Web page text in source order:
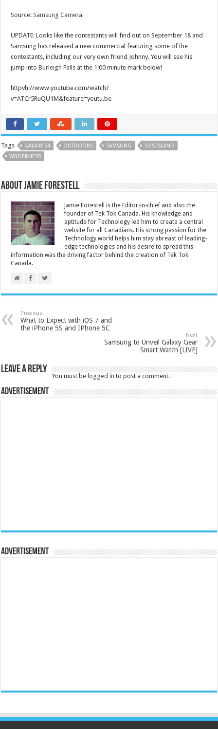
Source:Samsung Camera
UPDATE: Looks like the contestants will find out on September 18 and
Samsung has released a new commercial featuring some of the
contestants, including our very own friend Johnny. You will see his
jump intoBurleigh Falls at the 1:00 minute mark below!
httpvh://www.youtube.com/watch?
v=ATCr5RuQU1M&feature=youtu.be
Tags GALAXY S4 OUTDOORS SAMSUNG
SOS ISLAND
WILDERNESS
About Jamie Forestell
Jamie Forestell is the Editor-in-chief and also the
founder of Tek Tok Canada. His knowledge and
aptitude for Technology led him to create a central
website for all Canadians. His strong passion for the
Technology world helps him stay abreast of leading-
edge technologies and his desire to spread this
information was the driving factor behind the creation of Tek Tok
Canada.
Previous
What to Expect with iOS 7 and
the iPhone 5S and IPhone 5C
Next
Samsung to Unveil Galaxy Gear
Smart Watch [LIVE]
Leave a Reply
You must be logged in to post a comment.
Advertisement
Advertisement